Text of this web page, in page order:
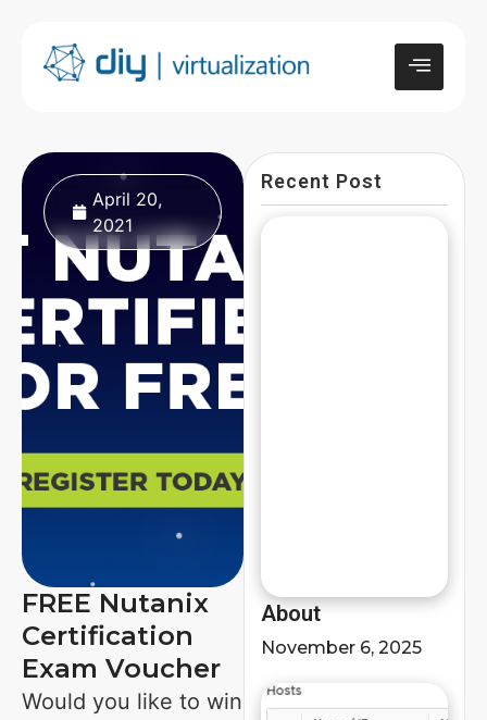
April 20,
2021
FREE Nutanix
Certification
Exam Voucher
Would you like to win
Recent Post
About
November 6, 2025